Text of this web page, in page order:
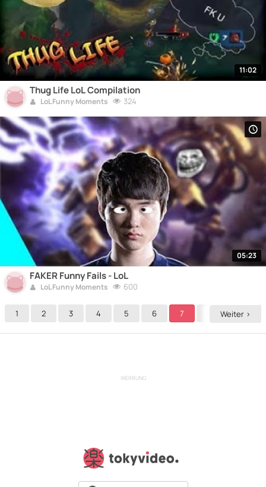
11:02
Thug Life LoL Compilation
LoL Funny Moments 324
05:23
FAKER Funny Fails - LoL
LoL Funny Moments 600
1 2 3 4 5 6 7 9
Weiter >
WERBUNG